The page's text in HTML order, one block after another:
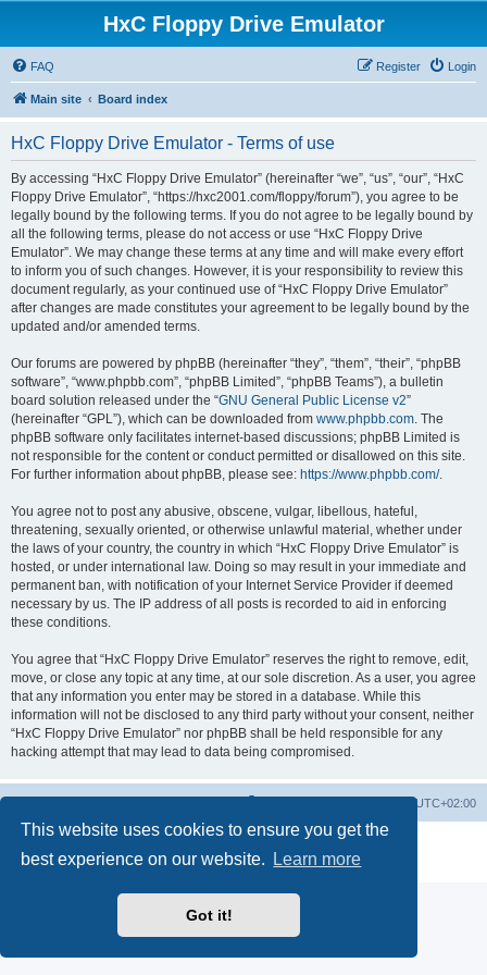
This website uses cookies to ensure you get the
best experience on our website.
Learn more
Got it!
HxC Floppy Drive Emulator
FAQ Login
Register
Main site Board index
HxC Floppy Drive Emulator - Terms of use
By accessing “HxC Floppy Drive Emulator” (hereinafter “we”, “us”, “our”, “HxC
Floppy Drive Emulator”, “https://hxc2001.com/floppy/forum”), you agree to be
legally bound by the following terms. If you do not agree to be legally bound by
all the following terms, please do not access or use “HxC Floppy Drive
Emulator”. We may change these terms at any time and will make every effort
to inform you of such changes. However, it is your responsibility to review this
document regularly, as your continued use of “HxC Floppy Drive Emulator”
after changes are made constitutes your agreement to be legally bound by the
updated and/or amended terms.
Our forums are powered by phpBB (hereinafter “they”, “them”, “their”, “phpBB
software”, “www.phpbb.com”, “phpBB Limited”, “phpBB Teams”), a bulletin
board solution released under the “GNU General Public License v2”
(hereinafter “GPL”), which can be downloaded from www.phpbb.com. The
phpBB software only facilitates internet-based discussions; phpBB Limited is
not responsible for the content or conduct permitted or disallowed on this site.
For further information about phpBB, please see: https://www.phpbb.com/.
You agree not to post any abusive, obscene, vulgar, libellous, hateful,
threatening, sexually oriented, or otherwise unlawful material, whether under
the laws of your country, the country in which “HxC Floppy Drive Emulator” is
hosted, or under international law. Doing so may result in your immediate and
permanent ban, with notification of your Internet Service Provider if deemed
necessary by us. The IP address of all posts is recorded to aid in enforcing
these conditions.
You agree that “HxC Floppy Drive Emulator” reserves the right to remove, edit,
move, or close any topic at any time, at our sole discretion. As a user, you agree
that any information you enter may be stored in a database. While this
information will not be disclosed to any third party without your consent, neither
“HxC Floppy Drive Emulator” nor phpBB shall be held responsible for any
hacking attempt that may lead to data being compromised.
UTC+02:00
® Forum Software © phpBB Limited
Privacy|Terms